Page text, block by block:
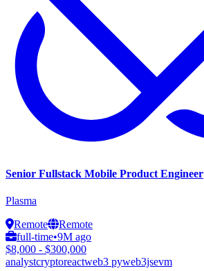
Senior Fullstack Mobile Product Engineer
Plasma
Remote
Remote
full-time•9M ago
$8,000 - $300,000
analystcryptoreactweb3 pyweb3jsevm